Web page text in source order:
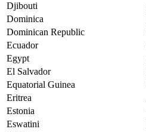
Djibouti
Dominica
Dominican Republic
Ecuador
Egypt
El Salvador
Equatorial Guinea
Eritrea
Estonia
Eswatini